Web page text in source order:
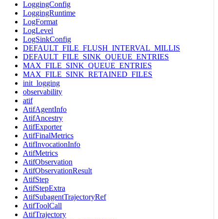
LoggingConfig
LoggingRuntime
LogFormat
LogLevel
LogSinkConfig
DEFAULT_FILE_FLUSH_INTERVAL_MILLIS
DEFAULT_FILE_SINK_QUEUE_ENTRIES
MAX_FILE_SINK_QUEUE_ENTRIES
MAX_FILE_SINK_RETAINED_FILES
init_logging
observability
atif
AtifAgentInfo
AtifAncestry
AtifExporter
AtifFinalMetrics
AtifInvocationInfo
AtifMetrics
AtifObservation
AtifObservationResult
AtifStep
AtifStepExtra
AtifSubagentTrajectoryRef
AtifToolCall
AtifTrajectory